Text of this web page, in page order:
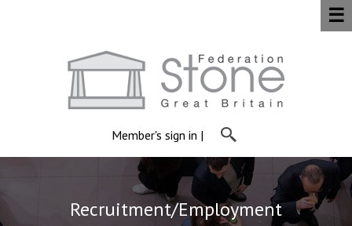
Member's sign in |
☰
Recruitment/Employment